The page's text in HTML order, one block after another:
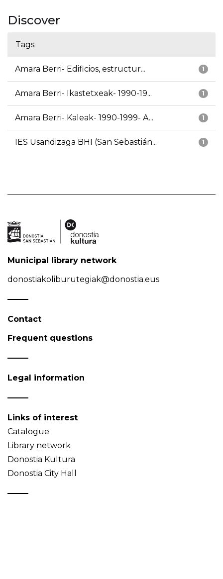
Discover
Tags
1
Amara Berri- Edificios, estructur...
1
Amara Berri- Ikastetxeak- 1990-19...
1
Amara Berri- Kaleak- 1990-1999- A...
1
IES Usandizaga BHI (San Sebastián...
Municipal library network
donostiakoliburutegiak@donostia.eus
Contact
Frequent questions
Legal information
Links of interest
Catalogue
Library network
Donostia Kultura
Donostia City Hall